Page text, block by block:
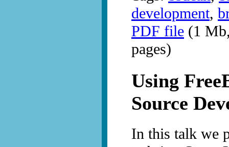
development,
PDF file (1
pages)
Using
Source
In this talk we